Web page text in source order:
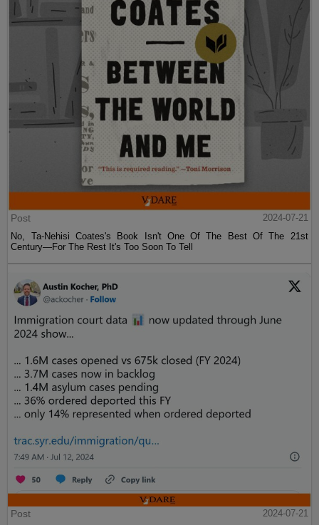
Post
2024-07-21
No, Ta-Nehisi Coates's Book Isn't One Of The Best Of The 21st
Century—For The Rest It's Too Soon To Tell
Post
2024-07-21